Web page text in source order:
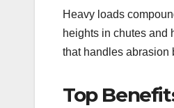
Heavy loads
heights in chutes and
that handles abrasion
Top